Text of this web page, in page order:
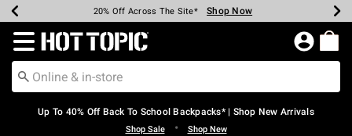
Earn Hot Cash Every $40 Spent* Shop Now
20% Off Across The Site* Shop Now
Up To 50% Off Select Styles* Shop Now
Up To 60% Off Clearance* Shop Now
Free Pickup In-Store* Shop Now
Free Shipping Over $75* Shop Now
Redirect to Hot Topic Home Page
Up To 40% Off Back To School Backpacks* | Shop New Arrivals
Shop Sale • Shop New